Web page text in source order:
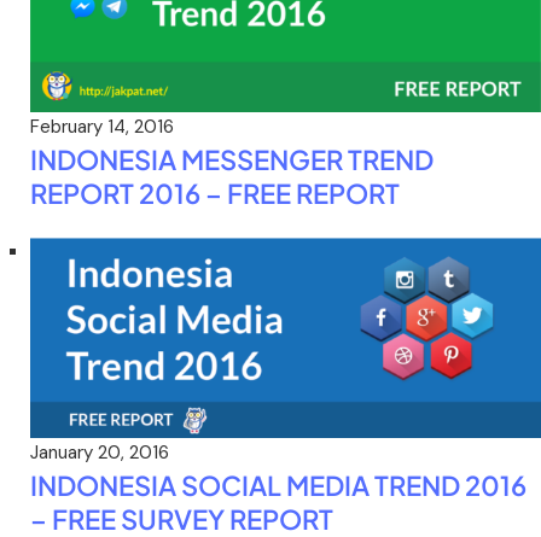
February 14, 2016
INDONESIA MESSENGER TREND
REPORT 2016 – FREE REPORT
January 20, 2016
INDONESIA SOCIAL MEDIA TREND 2016
– FREE SURVEY REPORT